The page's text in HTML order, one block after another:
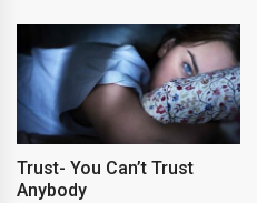
Trust- You Can’t Trust
Anybody